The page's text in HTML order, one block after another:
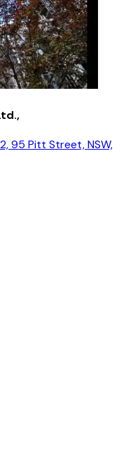
95 Pitt Street, NSW,